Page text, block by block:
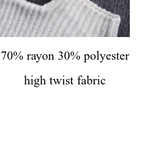
70% rayon 30% polyester
high twist fabric